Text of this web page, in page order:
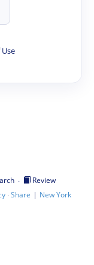
·
Review
·Share | New York